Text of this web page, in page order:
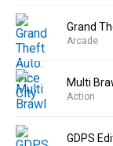
Grand
Arcade
Multi
Action
GDPS